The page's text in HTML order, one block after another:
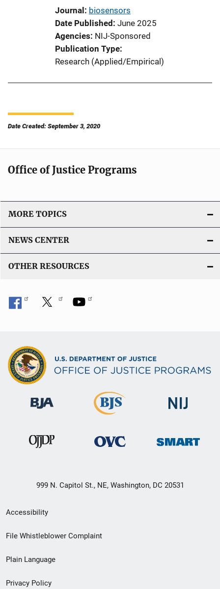
Journal biosensors
Date Published June 2025
Agencies NIJ-Sponsored
Publication Type
Research (Applied/Empirical)
Date Created: September 3, 2020
Office of Justice Programs
MORE TOPICS
NEWS CENTER
OTHER RESOURCES
999 N. Capitol St., NE, Washington, DC 20531
Secondary
Footer
menu
Accessibility
File Whistleblower Complaint
Plain Language
Privacy Policy